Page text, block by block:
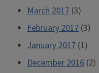
March 2017 (3)
February 2017 (3)
January 2017 (1)
December 2016 (2)